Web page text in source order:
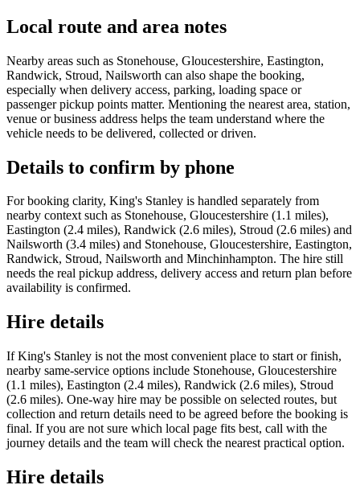
Local route and area notes
Nearby areas such as Stonehouse, Gloucestershire, Eastington,
Randwick, Stroud, Nailsworth can also shape the booking,
especially when delivery access, parking, loading space or
passenger pickup points matter. Mentioning the nearest area, station,
venue or business address helps the team understand where the
vehicle needs to be delivered, collected or driven.
Details to confirm by phone
For booking clarity, King's Stanley is handled separately from
nearby context such as Stonehouse, Gloucestershire (1.1 miles),
Eastington (2.4 miles), Randwick (2.6 miles), Stroud (2.6 miles) and
Nailsworth (3.4 miles) and Stonehouse, Gloucestershire, Eastington,
Randwick, Stroud, Nailsworth and Minchinhampton. The hire still
needs the real pickup address, delivery access and return plan before
availability is confirmed.
Hire details
If King's Stanley is not the most convenient place to start or finish,
nearby same-service options include Stonehouse, Gloucestershire
(1.1 miles), Eastington (2.4 miles), Randwick (2.6 miles), Stroud
(2.6 miles). One-way hire may be possible on selected routes, but
collection and return details need to be agreed before the booking is
final. If you are not sure which local page fits best, call with the
journey details and the team will check the nearest practical option.
Hire details